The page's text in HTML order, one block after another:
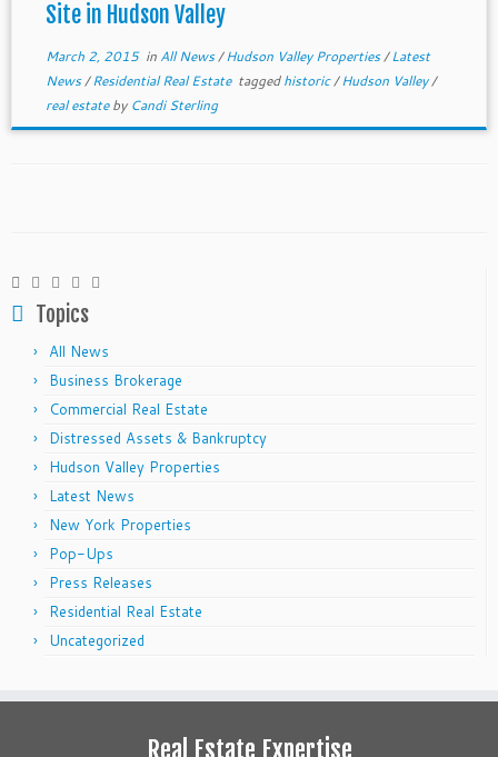
Site in Hudson Valley
March 2, 2015in All News/Hudson Valley Properties/Latest
News/Residential Real Estate taggedhistoric/Hudson Valley/
real estateby Candi Sterling
Topics
All News
Business Brokerage
Commercial Real Estate
Distressed Assets & Bankruptcy
Hudson Valley Properties
Latest News
New York Properties
Pop-Ups
Press Releases
Residential Real Estate
Uncategorized
Real Estate Expertise